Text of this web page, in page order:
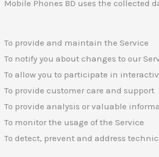
Mobile Phones BD uses the collected
To provide and maintain the Service
To notify you about changes to our
To allow you to participate in
To provide customer care and support
To provide analysis or valuable
To monitor the usage of the Service
To detect, prevent and address